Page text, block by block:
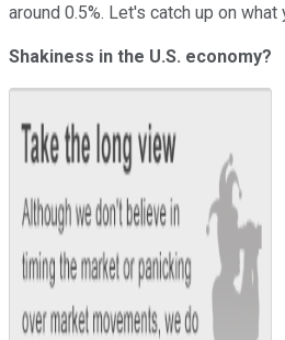
around 0.5%. Let's catch up on what
Shakiness in the U.S. economy?